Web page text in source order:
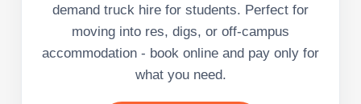
demand truck hire for students. Perfect for
moving into res, digs, or off-campus
accommodation - book online and pay only for
what you need.